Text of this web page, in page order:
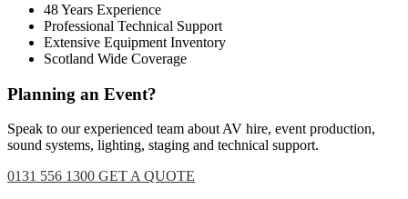
48 Years Experience
Professional Technical Support
Extensive Equipment Inventory
Scotland Wide Coverage
Planning an Event?
Speak to our experienced team about AV hire, event production,
sound systems, lighting, staging and technical support.
0131 556 1300 GET A QUOTE